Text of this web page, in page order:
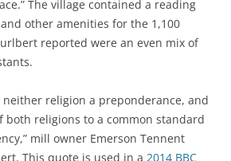
The village contained a reading
other amenities for the 1,100
reported were an even mix of
neither religion a preponderance, and
both religions to a common standard
mill owner Emerson Tennent
This quote is used in a 2014 BBC